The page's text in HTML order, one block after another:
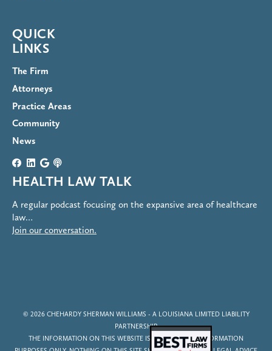
QUICK
LINKS
The Firm
Attorneys
Practice Areas
Community
News
HEALTH LAW TALK
A regular podcast focusing on the expansive area of healthcare
law…
Join our conversation.
© 2026 CHEHARDY SHERMAN WILLIAMS - A LOUISIANA LIMITED LIABILITY
PARTNERSHIP
THE INFORMATION ON THIS WEBSITE IS FOR GENERAL INFORMATION